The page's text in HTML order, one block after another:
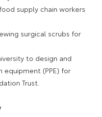
supply chain workers
surgical scrubs for
to design and
(PPE) for
Trust.